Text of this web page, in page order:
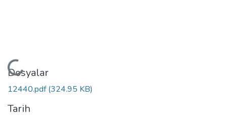
Yükleniyor...
Dosyalar
12440.pdf(324.95 KB)
Tarih